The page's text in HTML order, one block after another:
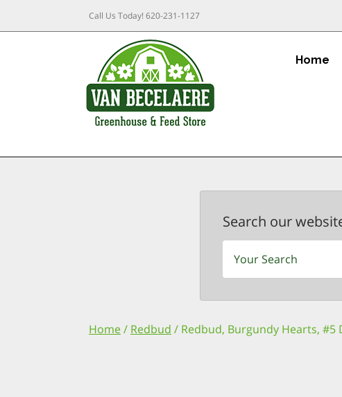
Call Us Today!620-231-1127
Home
Search our
Search
Home/ Redbud / Redbud, Burgundy Hearts,